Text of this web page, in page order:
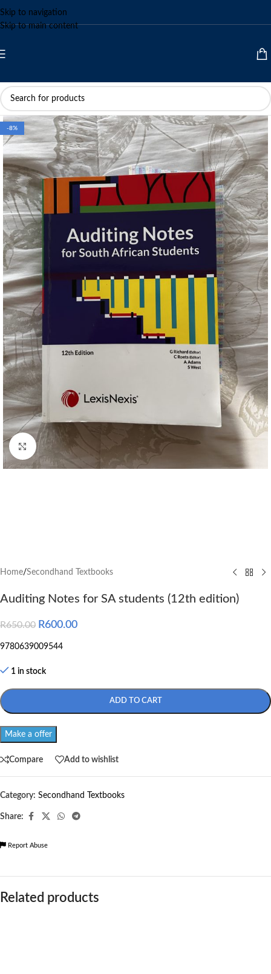
Skip to navigation
Skip to main content
-8%
Click to enlarge
Home/Secondhand Textbooks
Auditing Notes for SA students (12th edition)
R650.00 R600.00
9780639009544
1 in stock
ADD TO CART
Make a offer
Compare Add to wishlist
Category: Secondhand Textbooks
Share:
Report Abuse
Related products